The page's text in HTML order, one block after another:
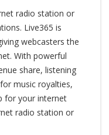
radio station or
Live365 is
webcasters the
With powerful
share, listening
music royalties,
for your internet
radio station or